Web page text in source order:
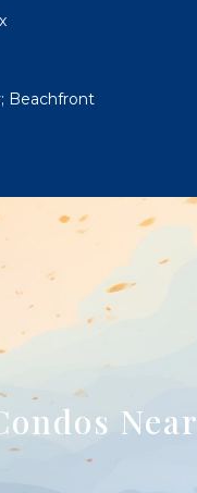
Beachfront
Near